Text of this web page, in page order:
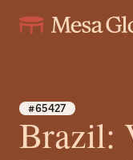
#65427
Brazil: